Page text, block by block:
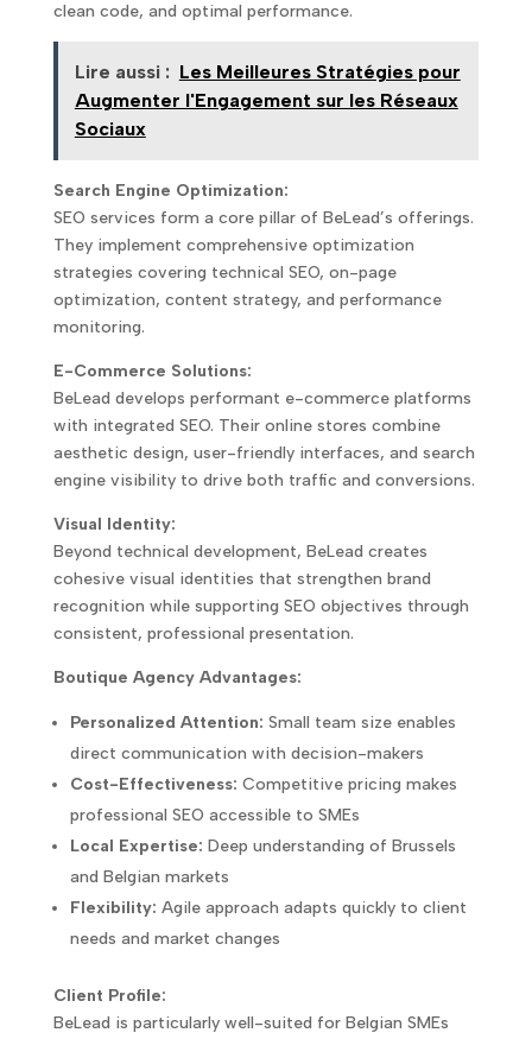
clean code, and optimal performance.
Lire aussi : Les Meilleures Stratégies pour
Augmenter l'Engagement sur les Réseaux
Sociaux
Search Engine Optimization:
SEO services form a core pillar of BeLead’s offerings.
They implement comprehensive optimization
strategies covering technical SEO, on-page
optimization, content strategy, and performance
monitoring.
E-Commerce Solutions:
BeLead develops performant e-commerce platforms
with integrated SEO. Their online stores combine
aesthetic design, user-friendly interfaces, and search
engine visibility to drive both traffic and conversions.
Visual Identity:
Beyond technical development, BeLead creates
cohesive visual identities that strengthen brand
recognition while supporting SEO objectives through
consistent, professional presentation.
Boutique Agency Advantages:
Personalized Attention: Small team size enables
direct communication with decision-makers
Cost-Effectiveness: Competitive pricing makes
professional SEO accessible to SMEs
Local Expertise: Deep understanding of Brussels
and Belgian markets
Flexibility: Agile approach adapts quickly to client
needs and market changes
Client Profile:
BeLead is particularly well-suited for Belgian SMEs